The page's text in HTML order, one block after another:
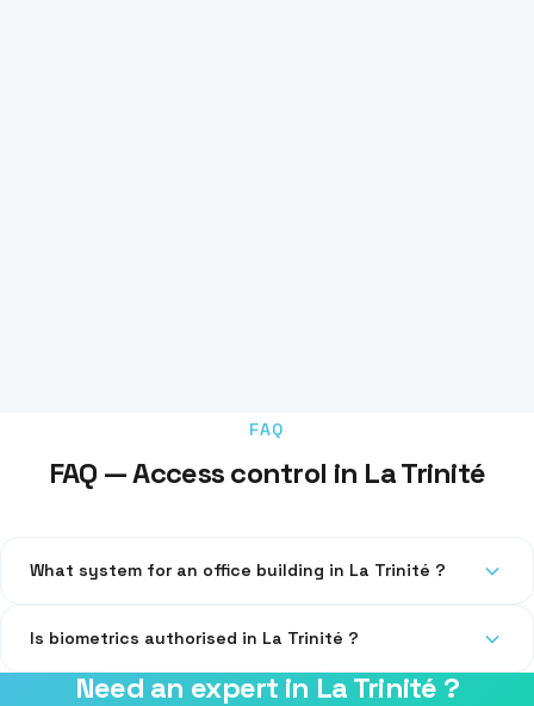
FAQ
FAQ — Access control in La Trinité
What system for an office building in La Trinité ?
parking and elevators.
Is biometrics authorised in La Trinité ?
Yes, under strict CNIL conditions. We guide you through
Need an expert in La Trinité ?